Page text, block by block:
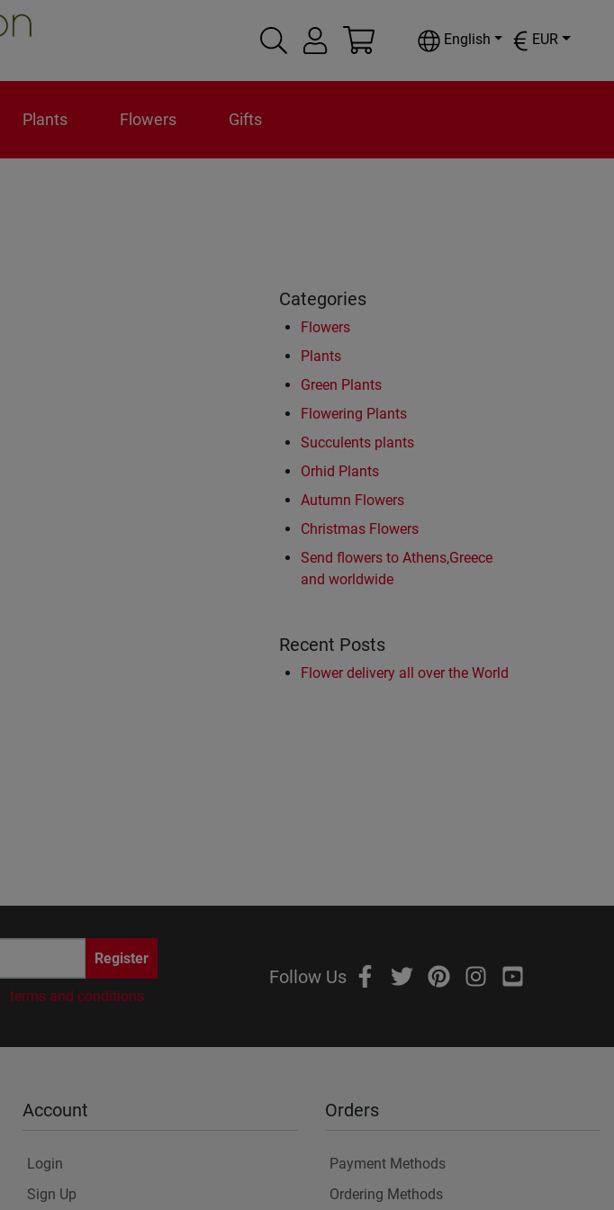
English EUR
Plants Flowers Gifts
Categories
Flowers
Plants
Green Plants
Flowering Plants
Succulents plants
Orhid Plants
Autumn Flowers
Christmas Flowers
Send flowers to Athens,Greece
and worldwide
Recent Posts
Flower delivery all over the World
Register
terms and conditions
Follow Us
Account
Login
Sign Up
Orders
Payment Methods
Ordering Methods